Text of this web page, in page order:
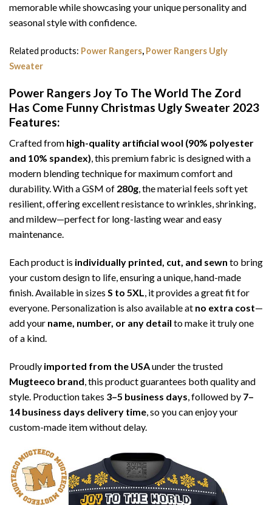
memorable while showcasing your unique personality and
seasonal style with confidence.
Related products: Power Rangers, Power Rangers Ugly
Sweater
Power Rangers Joy To The World The Zord
Has Come Funny Christmas Ugly Sweater 2023
Features:
Crafted from high-quality artificial wool (90% polyester
and 10% spandex), this premium fabric is designed with a
modern blending technique for maximum comfort and
durability. With a GSM of 280g, the material feels soft yet
resilient, offering excellent resistance to wrinkles, shrinking,
and mildew—perfect for long-lasting wear and easy
maintenance.
Each product is individually printed, cut, and sewn to bring
your custom design to life, ensuring a unique, hand-made
finish. Available in sizes S to 5XL, it provides a great fit for
everyone. Personalization is also available at no extra cost—
add your name, number, or any detail to make it truly one
of a kind.
Proudly imported from the USAunder the trusted
Mugteeco brand, this product guarantees both quality and
style. Production takes 3–5 business days, followed by 7–
14 business days delivery time, so you can enjoy your
custom-made item without delay.